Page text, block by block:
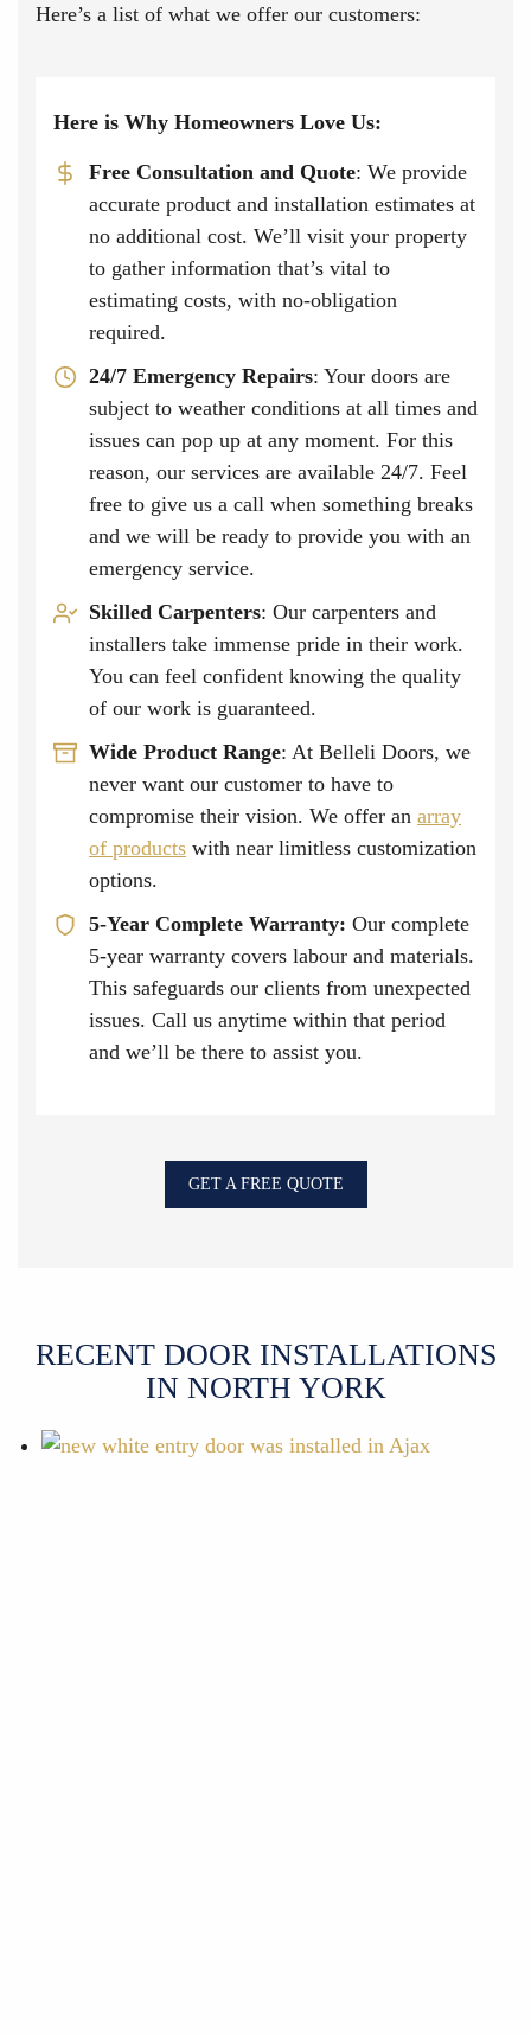
Here’s a list of what we offer our customers:
Here is Why Homeowners Love Us:
Free Consultation and Quote: We provide
accurate product and installation estimates at
no additional cost. We’ll visit your property
to gather information that’s vital to
estimating costs, with no-obligation
required.
24/7 Emergency Repairs: Your doors are
subject to weather conditions at all times and
issues can pop up at any moment. For this
reason, our services are available 24/7. Feel
free to give us a call when something breaks
and we will be ready to provide you with an
emergency service.
Skilled Carpenters: Our carpenters and
installers take immense pride in their work.
You can feel confident knowing the quality
of our work is guaranteed.
Wide Product Range: At Belleli Doors, we
never want our customer to have to
compromise their vision. We offer an array
of products with near limitless customization
options.
5-Year Complete Warranty: Our complete
5-year warranty covers labour and materials.
This safeguards our clients from unexpected
issues. Call us anytime within that period
and we’ll be there to assist you.
GET A FREE QUOTE
RECENT DOOR INSTALLATIONS
IN NORTH YORK